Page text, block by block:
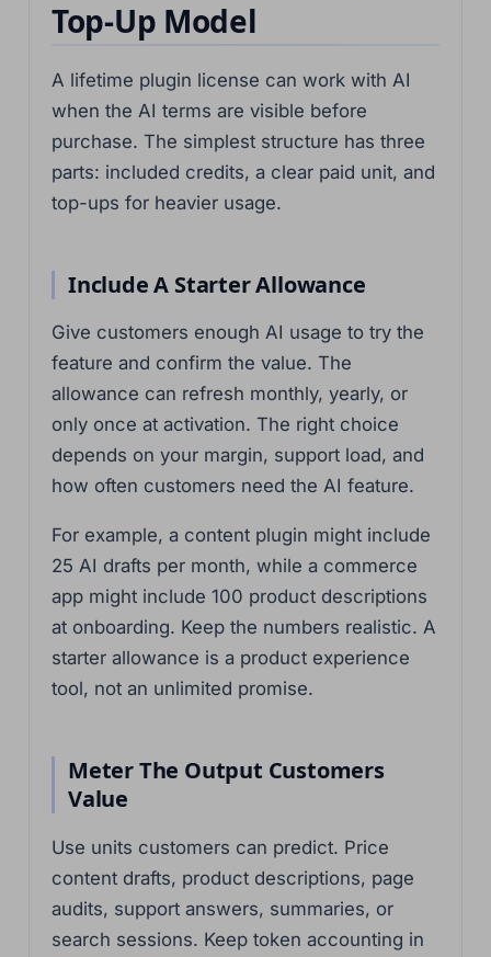
Top-Up Model
A lifetime plugin license can work with AI
when the AI terms are visible before
purchase. The simplest structure has three
parts: included credits, a clear paid unit, and
top-ups for heavier usage.
Include A Starter Allowance
Give customers enough AI usage to try the
feature and confirm the value. The
allowance can refresh monthly, yearly, or
only once at activation. The right choice
depends on your margin, support load, and
how often customers need the AI feature.
For example, a content plugin might include
25 AI drafts per month, while a commerce
app might include 100 product descriptions
at onboarding. Keep the numbers realistic. A
starter allowance is a product experience
tool, not an unlimited promise.
Meter The Output Customers
Value
Use units customers can predict. Price
content drafts, product descriptions, page
audits, support answers, summaries, or
search sessions. Keep token accounting in